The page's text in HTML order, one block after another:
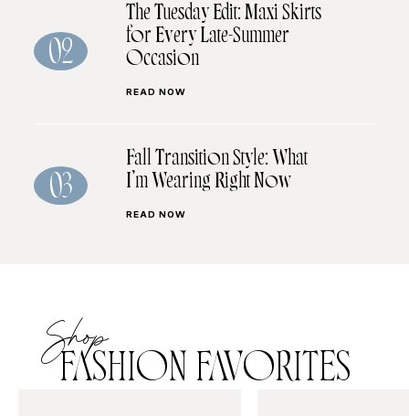
02
The Tuesday Edit: Maxi Skirts
for Every Late-Summer
Occasion
READ NOW
03
Fall Transition Style: What
I’m Wearing Right Now
READ NOW
Shop
FASHION FAVORITES